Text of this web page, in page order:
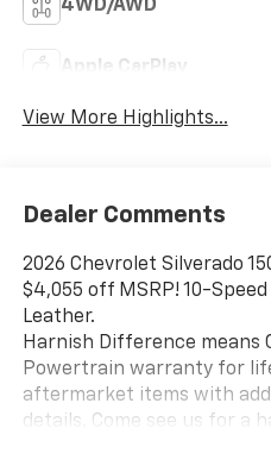
4WD/AWD
Apple CarPlay
View More Highlights...
Dealer Comments
2026 Chevrolet Silverado
$4,055 off MSRP! 10-
Leather.
Harnish Difference means
Powertrain warranty for
aftermarket items with
details. Come see us for a